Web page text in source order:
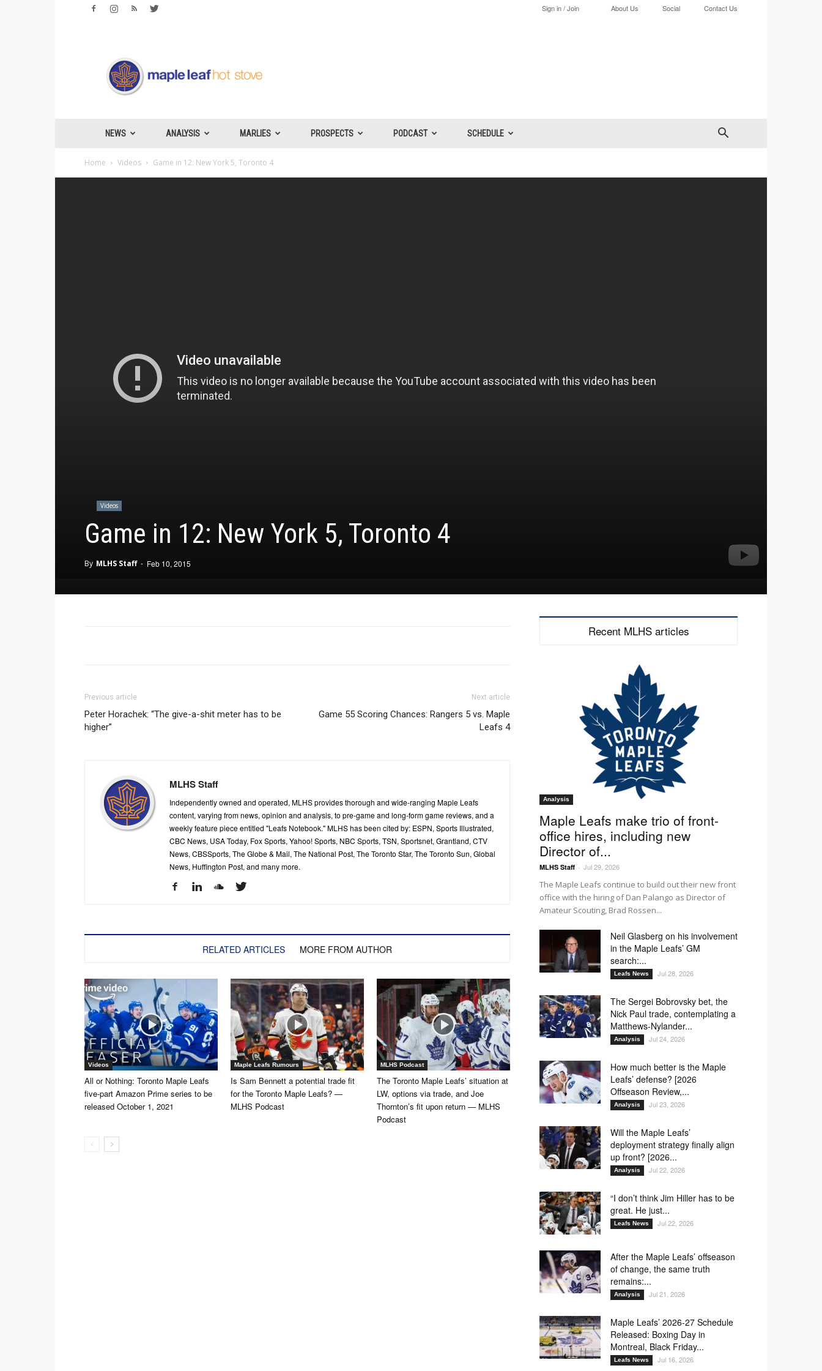
Sign in / Join About Us Social Contact Us
Leafs
Hotstove
NEWS ANALYSIS MARLIES PROSPECTS PODCAST SCHEDULE
Home Videos Game in 12: New York 5, Toronto 4
Videos
Game in 12: New York 5, Toronto 4
By MLHS Staff - Feb 10, 2015
Previous article
Peter Horachek: “The give-a-shit meter has to be
higher”
Next article
Game 55 Scoring Chances: Rangers 5 vs. Maple
Leafs 4
MLHS Staff
Independently owned and operated, MLHS provides thorough and wide-ranging Maple Leafs
content, varying from news, opinion and analysis, to pre-game and long-form game reviews, and a
weekly feature piece entitled "Leafs Notebook." MLHS has been cited by: ESPN, Sports Illustrated,
CBC News, USA Today, Fox Sports, Yahoo! Sports, NBC Sports, TSN, Sportsnet, Grantland, CTV
News, CBSSports, The Globe & Mail, The National Post, The Toronto Star, The Toronto Sun, Global
News, Huffington Post, and many more.
RELATED ARTICLES MORE FROM AUTHOR
Videos
All or Nothing: Toronto Maple Leafs
five-part Amazon Prime series to be
released October 1, 2021
Maple Leafs Rumours
Is Sam Bennett a potential trade fit
for the Toronto Maple Leafs? —
MLHS Podcast
MLHS Podcast
The Toronto Maple Leafs’ situation at
LW, options via trade, and Joe
Thornton’s fit upon return — MLHS
Podcast
Recent MLHS articles
Analysis
Maple Leafs make trio of front-
office hires, including new
Director of...
MLHS Staff - Jul 29, 2026
The Maple Leafs continue to build out their new front
office with the hiring of Dan Palango as Director of
Amateur Scouting, Brad Rossen...
Neil Glasberg on his involvement
in the Maple Leafs’ GM
search:...
Leafs News Jul 28, 2026
The Sergei Bobrovsky bet, the
Nick Paul trade, contemplating a
Matthews-Nylander...
Analysis Jul 24, 2026
How much better is the Maple
Leafs’ defense? [2026
Offseason Review,...
Analysis Jul 23, 2026
Will the Maple Leafs’
deployment strategy finally align
up front? [2026...
Analysis Jul 22, 2026
“I don’t think Jim Hiller has to be
great. He just...
Leafs News Jul 22, 2026
After the Maple Leafs’ offseason
of change, the same truth
remains:...
Analysis Jul 21, 2026
Maple Leafs’ 2026-27 Schedule
Released: Boxing Day in
Montreal, Black Friday...
Leafs News Jul 16, 2026